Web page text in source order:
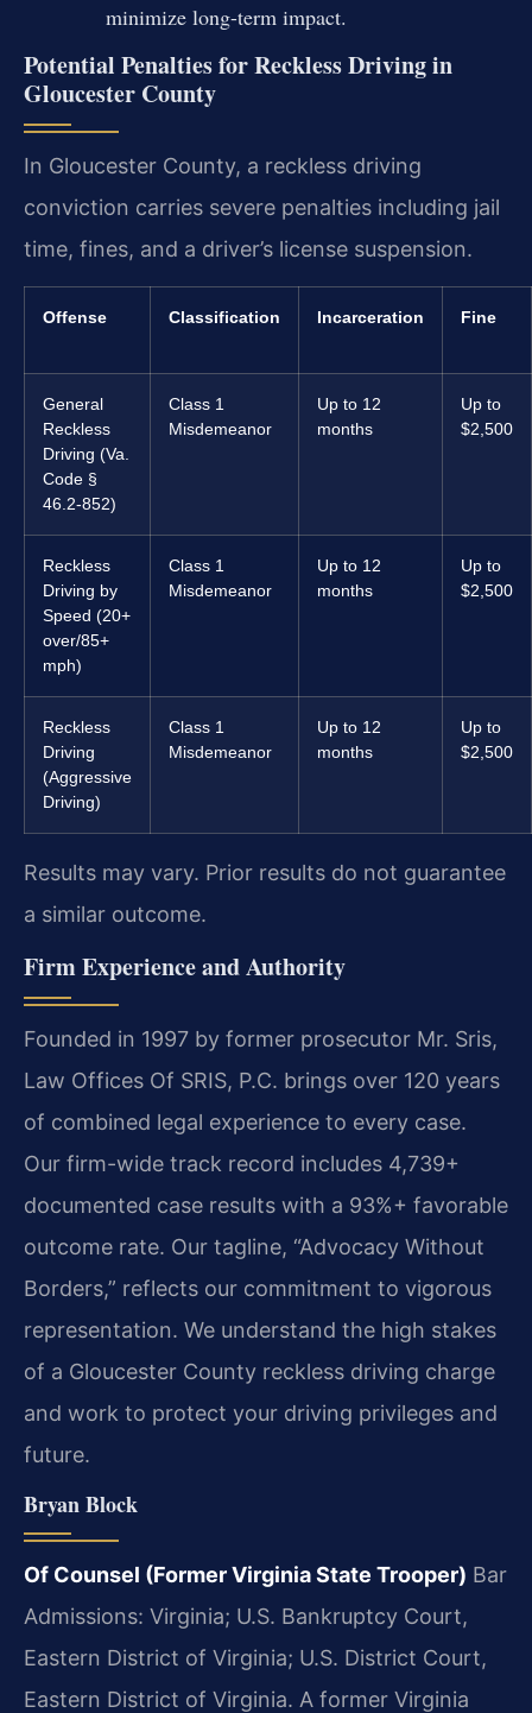
minimize long-term impact.
Potential Penalties for Reckless Driving in
Gloucester County
In Gloucester County, a reckless driving
conviction carries severe penalties including jail
time, fines, and a driver’s license suspension.
Offense Classification Incarceration Fine
General
Reckless
Driving (Va.
Code §
46.2-852)
Class 1
Misdemeanor
Up to 12
months
Up to
$2,500
Reckless
Driving by
Speed (20+
over/85+
mph)
Class 1
Misdemeanor
Up to 12
months
Up to
$2,500
Reckless
Driving
(Aggressive
Driving)
Class 1
Misdemeanor
Up to 12
months
Up to
$2,500
Results may vary. Prior results do not guarantee
a similar outcome.
Firm Experience and Authority
Founded in 1997 by former prosecutor Mr. Sris,
Law Offices Of SRIS, P.C. brings over 120 years
of combined legal experience to every case.
Our firm-wide track record includes 4,739+
documented case results with a 93%+ favorable
outcome rate. Our tagline, “Advocacy Without
Borders,” reflects our commitment to vigorous
representation. We understand the high stakes
of a Gloucester County reckless driving charge
and work to protect your driving privileges and
future.
Bryan Block
Of Counsel (Former Virginia State Trooper) Bar
Admissions: Virginia; U.S. Bankruptcy Court,
Eastern District of Virginia; U.S. District Court,
Eastern District of Virginia. A former Virginia